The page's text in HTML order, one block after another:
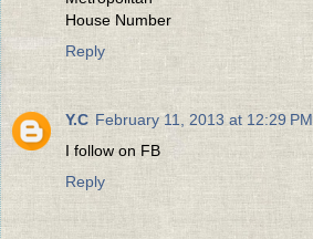
House Number
Reply
Y.C February 11, 2013 at 12:29 PM
I follow on FB
Reply